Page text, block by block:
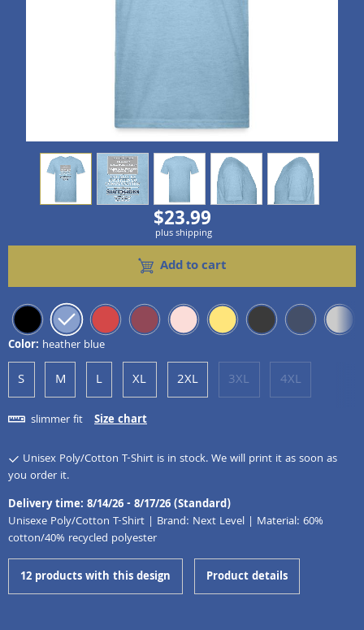
view1 view2 view 3 view4 view5
$23.99
plus shipping
Add to cart
Color: heather blue
S M L XL 2XL 3XL 4XL
slimmer fit Size chart
Unisex Poly/Cotton T-Shirt is in stock. We will print it as soon as
you order it.
Delivery time: 8/14/26 - 8/17/26 (Standard)
Unisexe Poly/Cotton T-Shirt | Brand: Next Level | Material: 60%
cotton/40% recycled polyester
12 products with this design Product details